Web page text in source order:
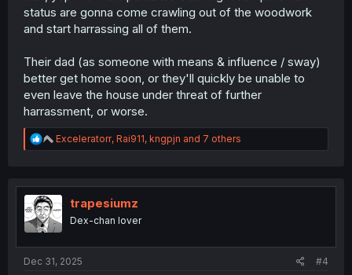
status are gonna come crawling out of the woodwork
and start harrassing all of them.
Their dad (as someone with means & influence / sway)
better get home soon, or they'll quickly be unable to
even leave the house under threat of further
harrassment, or worse.
R
e
t
i
o
n
Exceleratorr, Rai911, kngpjn and 7 others
trapesiumz
Dex-chan lover
Dec 31, 2025 #4